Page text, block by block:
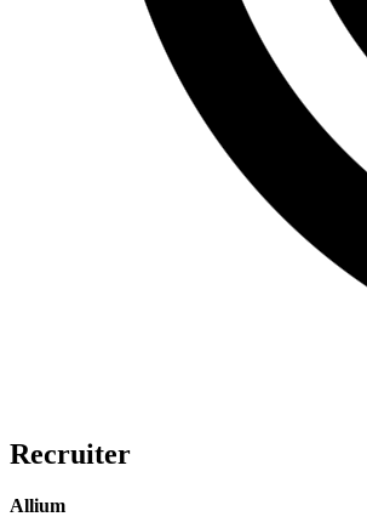
Recruiter
Allium